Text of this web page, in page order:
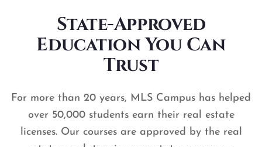
State-Approved
Education You Can
Trust
For more than 20 years, MLS Campus has helped
over 50,000 students earn their real estate
licenses. Our courses are approved by the real